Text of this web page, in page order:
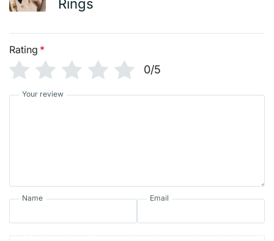
Rings
Rating *
0/5
Your review
Name Email